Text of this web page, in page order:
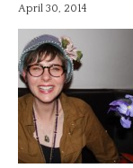
April 30, 2014